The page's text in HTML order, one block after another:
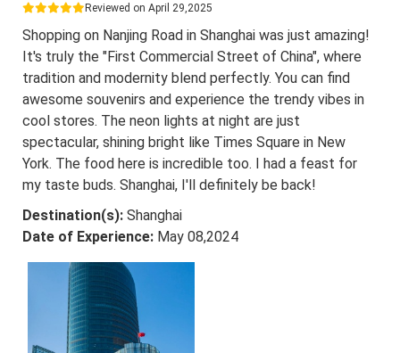
Reviewed on April 29,2025
Shopping on Nanjing Road in Shanghai was just amazing!
It's truly the "First Commercial Street of China", where
tradition and modernity blend perfectly. You can find
awesome souvenirs and experience the trendy vibes in
cool stores. The neon lights at night are just
spectacular, shining bright like Times Square in New
York. The food here is incredible too. I had a feast for
my taste buds. Shanghai, I'll definitely be back!
Destination(s): Shanghai
Date of Experience: May 08,2024